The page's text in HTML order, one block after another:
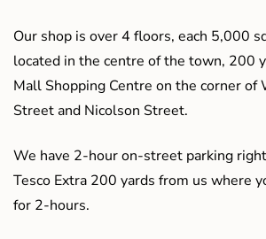
Our shop is over 4 floors, each 5,000
located in the centre of the town, 200
Mall Shopping Centre on the corner of
Street and Nicolson Street.
We have 2-hour on-street parking
Tesco Extra 200 yards from us where
for 2-hours.